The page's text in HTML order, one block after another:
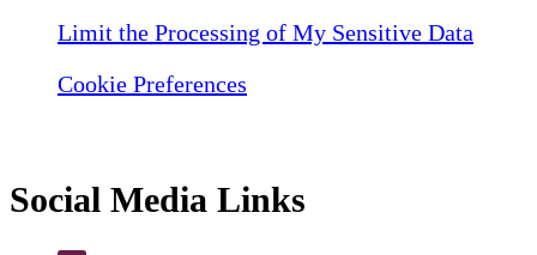
Limit the Processing of My Sensitive Data
Cookie Preferences
Social Media Links